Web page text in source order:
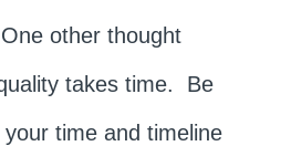
other thought
takes time. Be
time and timeline